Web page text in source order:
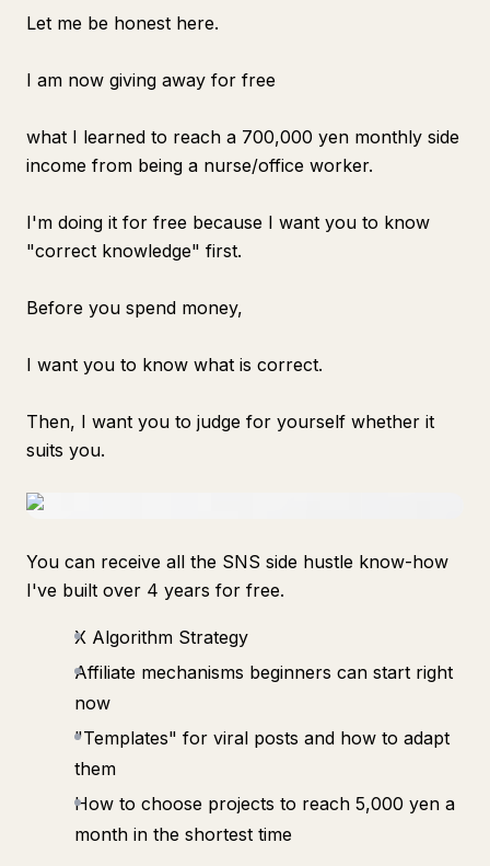
Let me be honest here.
I am now giving away for free
what I learned to reach a 700,000 yen monthly side
income from being a nurse/office worker.
I'm doing it for free because I want you to know
"correct knowledge" first.
Before you spend money,
I want you to know what is correct.
Then, I want you to judge for yourself whether it
suits you.
You can receive all the SNS side hustle know-how
I've built over 4 years for free.
X Algorithm Strategy
Affiliate mechanisms beginners can start right
now
"Templates" for viral posts and how to adapt
them
How to choose projects to reach 5,000 yen a
month in the shortest time